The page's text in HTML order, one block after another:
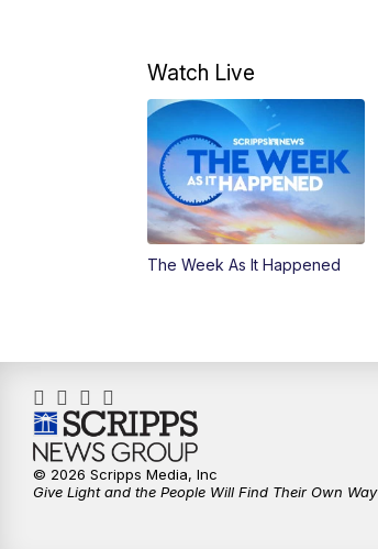
Watch Live
The Week As It Happened
© 2026 Scripps Media, Inc
Give Light and the People Will Find Their Own Way